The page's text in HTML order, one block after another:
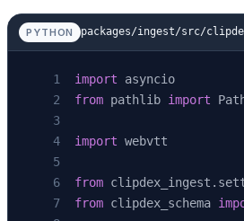
PYTHON packages/ingest/src/
import asyncio
from pathlib import
import webvtt
from
from clipdex_schema